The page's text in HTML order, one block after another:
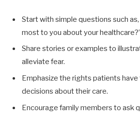
Start with simple questions such
most to you about your
Share stories or examples to
alleviate fear.
Emphasize the rights patients
decisions about their care.
Encourage family members to ask